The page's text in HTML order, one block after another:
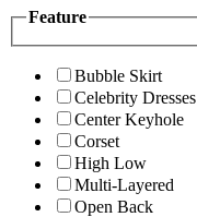
Feature
Bubble Skirt
Celebrity Dresses
Center Keyhole
Corset
High Low
Multi-Layered
Open Back